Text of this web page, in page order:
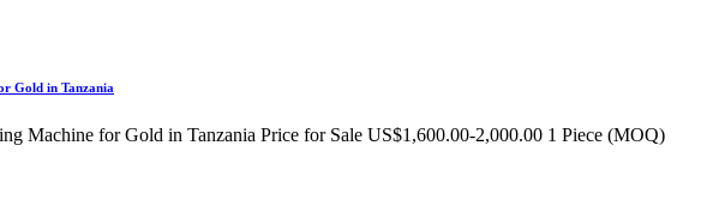
Gold in Tanzania
Machine for Gold in Tanzania Price for Sale US$1,600.00-2,000.00 1 Piece (MOQ)